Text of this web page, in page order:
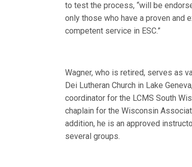
to test the process, “will be
only those who have a proven and
competent service in ESC.”
Wagner, who is retired, serves as
Dei Lutheran Church in Lake
coordinator for the LCMS South
chaplain for the Wisconsin
addition, he is an approved
several groups.